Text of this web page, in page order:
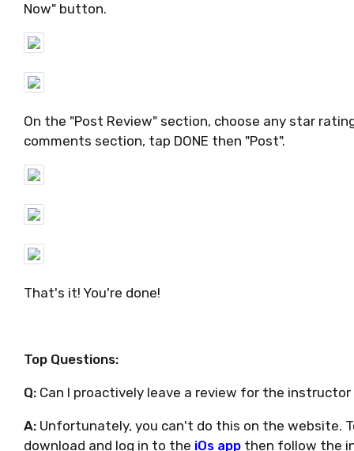
Now" button.
On the "Post Review" section, choose any star
comments section, tap DONE then "Post".
That's it! You're done!
Top Questions:
Q: Can I proactively leave a review for the
A: Unfortunately, you can't do this on the website.
download and log in to the iOs app then follow the